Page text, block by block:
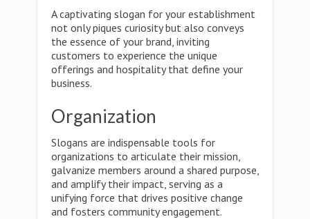
A captivating slogan for your establishment
not only piques curiosity but also conveys
the essence of your brand, inviting
customers to experience the unique
offerings and hospitality that define your
business.
Organization
Slogans are indispensable tools for
organizations to articulate their mission,
galvanize members around a shared purpose,
and amplify their impact, serving as a
unifying force that drives positive change
and fosters community engagement.